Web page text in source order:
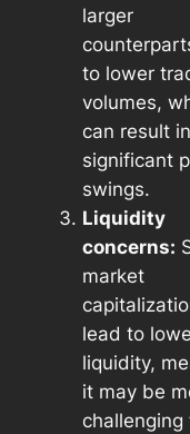
larger
to lower
volumes,
can result in
significant
swings.
Liquidity
concerns:
market
lead to
liquidity,
it may be
challenging